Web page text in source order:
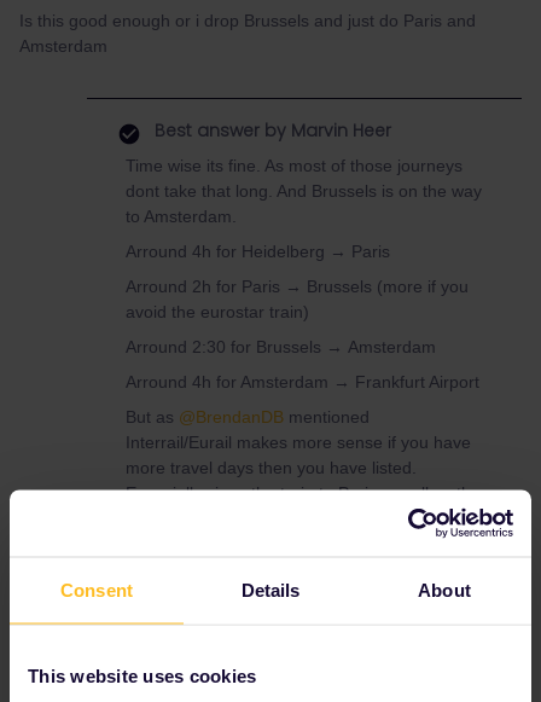
Consent Details About
This website uses cookies
Is this good enough or i drop Brussels and just do Paris and
Amsterdam
Best answer by Marvin Heer
Time wise its fine. As most of those journeys
dont take that long. And Brussels is on the way
to Amsterdam.
Arround 4h for Heidelberg → Paris
Arround 2h for Paris → Brussels (more if you
avoid the eurostar train)
Arround 2:30 for Brussels → Amsterdam
Arround 4h for Amsterdam → Frankfurt Airport
But as ​ @BrendanDB mentioned
Interrail/Eurail makes more sense if you have
more travel days then you have listed.
Especially since the train to Paris aswell as the
eurostar trains(Paris → Amsterdam) have